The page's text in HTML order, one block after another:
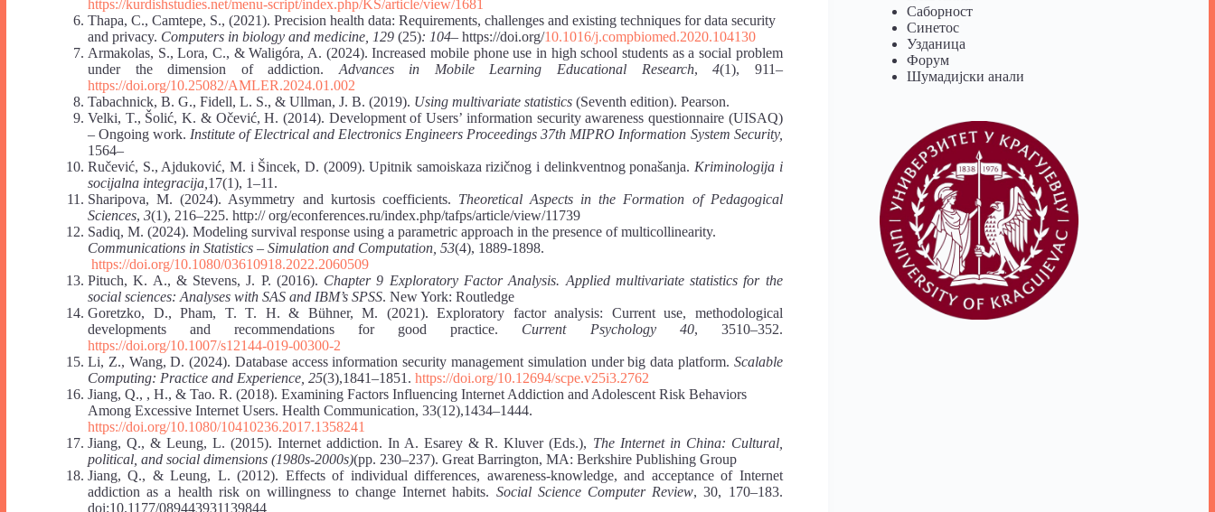
https://kurdishstudies.net/menu-script/index.php/KS/article/view/1681
Thapa, C., Camtepe, S., (2021). Precision health data: Requirements, challenges and existing techniques for data security
and privacy. Computers in biology and medicine, 129 (25): 104‒ https://doi.org/10.1016/j.compbiomed.2020.104130
Armakolas, S., Lora, C., & Waligóra, A. (2024). Increased mobile phone use in high school students as a social problem
under the dimension of addiction. Advances in Mobile Learning Educational Research,4(1), 911‒
https://doi.org/10.25082/AMLER.2024.01.002
Tabachnick, B. G., Fidell, L. S., & Ullman, J. B. (2019). Using multivariate statistics (Seventh edition). Pearson.
Velki, T., Šolić, K. & Očević, H. (2014). Development of Users’ information security awareness questionnaire (UISAQ)
– Ongoing work. Institute of Electrical and Electronics Engineers Proceedings 37th MIPRO Information System Security,
1564‒
Ručević, S., Ajduković, M. i Šincek, D. (2009). Upitnik samoiskaza rizičnog i delinkventnog ponašanja. Kriminologija i
socijalna integracija, 17(1), 1‒11.
Sharipova, M. (2024). Asymmetry and kurtosis coefficients. Theoretical Aspects in the Formation of Pedagogical
Sciences, 3(1), 216–225. http:// org/econferences.ru/index.php/tafps/article/view/11739
Sadiq, M. (2024). Modeling survival response using a parametric approach in the presence of multicollinearity.
Communications in Statistics – Simulation and Computation, 53(4), 1889-1898.
https://doi.org/10.1080/03610918.2022.2060509
Pituch, K. A., & Stevens, J. P. (2016). Chapter 9 Exploratory Factor Analysis. Applied multivariate statistics for the
social sciences: Analyses with SAS and IBM’s SPSS. New York: Routledge
Goretzko, D., Pham, T. T. H. & Bühner, M. (2021). Exploratory factor analysis: Current use, methodological
developments and recommendations for good practice. Current Psychology 40, 3510–352.
https://doi.org/10.1007/s12144-019-00300-2
Li, Z., Wang, D. (2024). Database access information security management simulation under big data platform. Scalable
Computing: Practice and Experience, 25(3),1841–1851. https://doi.org/10.12694/scpe.v25i3.2762
Jiang, Q., , H., & Tao. R. (2018). Examining Factors Influencing Internet Addiction and Adolescent Risk Behaviors
Among Excessive Internet Users. Health Communication, 33(12),1434‒1444.
https://doi.org/10.1080/10410236.2017.1358241
Jiang, Q., & Leung, L. (2015). Internet addiction. In A. Esarey & R. Kluver (Eds.), The Internet in China: Cultural,
political, and social dimensions (1980s-2000s)(pp. 230–237). Great Barrington, MA: Berkshire Publishing Group
Jiang, Q., & Leung, L. (2012). Effects of individual differences, awareness-knowledge, and acceptance of Internet
addiction as a health risk on willingness to change Internet habits. Social Science Computer Review, 30, 170–183.
doi:10.1177/089443931139844
Саборност
Синетос
Узданица
Форум
Шумадијски анали